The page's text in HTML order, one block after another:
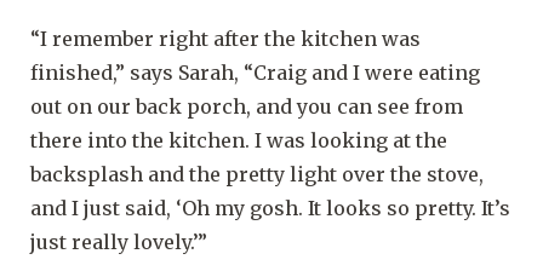
“I remember right after the kitchen was
finished,” says Sarah, “Craig and I were eating
out on our back porch, and you can see from
there into the kitchen. I was looking at the
backsplash and the pretty light over the stove,
and I just said, ‘Oh my gosh. It looks so pretty. It’s
just really lovely.’”